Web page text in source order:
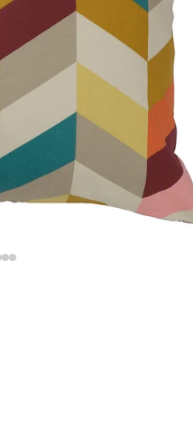
Total reviews: 516